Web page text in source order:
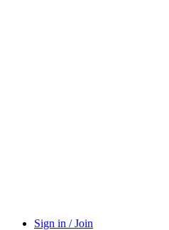
Sign in / Join